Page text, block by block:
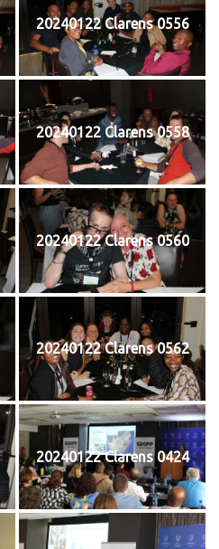
20240122 Clarens 0556
20240122 Clarens 0558
20240122 Clarens 0560
20240122 Clarens 0562
20240122 Clarens 0424